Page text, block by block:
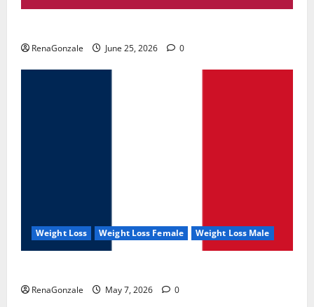
RenaGonzale June 25, 2026 0
Weight Loss Weight Loss Female Weight Loss Male
RenaGonzale May 7, 2026 0